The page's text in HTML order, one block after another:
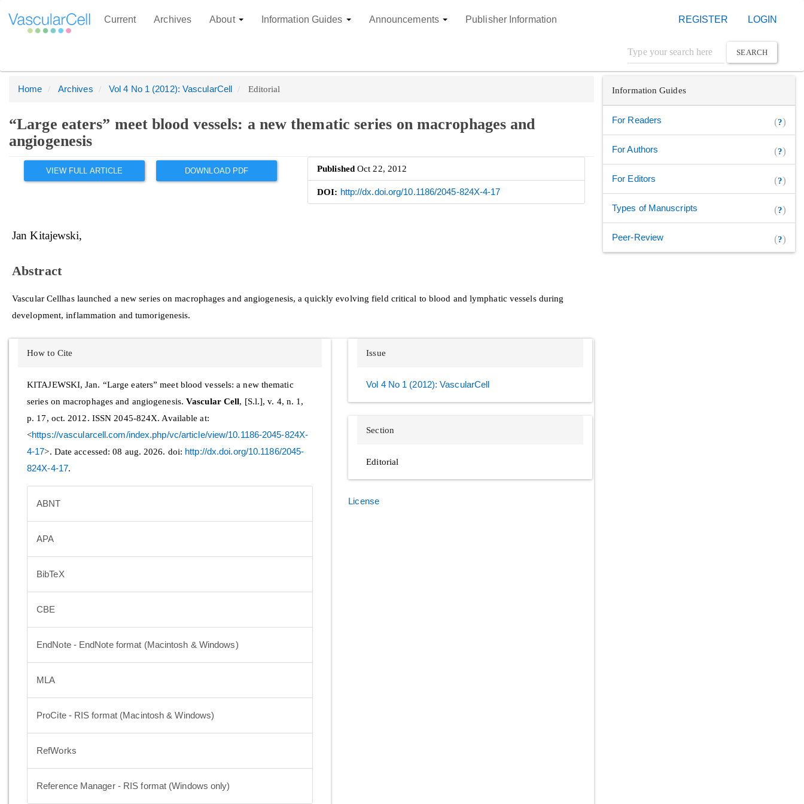
Quick
to
page
content
Sidebar
Current Archives About Information Guides Announcements Publisher Information REGISTER LOGIN
SEARCH
Home Archives Vol 4 No 1 (2012): VascularCell Editorial
“Large eaters” meet blood vessels: a new thematic series on macrophages and
angiogenesis
Article
SidebarVIEW FULL ARTICLE DOWNLOAD PDF PublishedOct 22, 2012
DOI: http://dx.doi.org/10.1186/2045-824X-4-17
Main
Article
Jan Kitajewski
Abstract
Vascular Cellhas launched a new series on macrophages and angiogenesis, a quickly evolving field critical to blood and lymphatic vessels during
development, inflammation and tumorigenesis.
Article
Details
How to Cite
KITAJEWSKI, Jan. “Large eaters” meet blood vessels: a new thematic
series on macrophages and angiogenesis.Vascular Cell, [S.l.], v. 4, n. 1,
p. 17, oct. 2012. ISSN 2045-824X. Available at:
<https://vascularcell.com/index.php/vc/article/view/10.1186-2045-824X-
4-17>. Date accessed: 08 aug. 2026. doi: http://dx.doi.org/10.1186/2045-
824X-4-17.
ABNT
APA
BibTeX
CBE
EndNote - EndNote format (Macintosh & Windows)
MLA
ProCite - RIS format (Macintosh & Windows)
RefWorks
Reference Manager - RIS format (Windows only)
Issue
Vol 4 No 1 (2012): VascularCell
Section
Editorial
License
Information Guides
For Readers (?)
For Authors (?)
For Editors (?)
Types of Manuscripts (?)
Peer-Review (?)